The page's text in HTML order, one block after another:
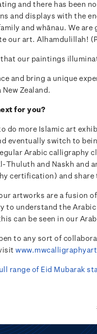
and there has been
and displays with the
and whānau. We
our art. Alhamdulillah!
that our paintings
and bring a unique
Zealand.
for you?
do more Islamic art
eventually switch to
Arabic calligraphy
Thuluth and Naskh and
certification) and
artworks are a fusion
to understand the
can be seen in our
to any sort of
range of Eid Mubarak